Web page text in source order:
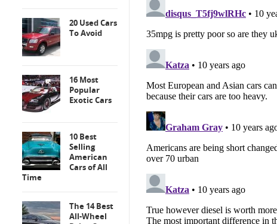
20 Used Cars
To Avoid
16 Most
Popular
Exotic Cars
10 Best
Selling
American
Cars of All
Time
The 14 Best
All-Wheel